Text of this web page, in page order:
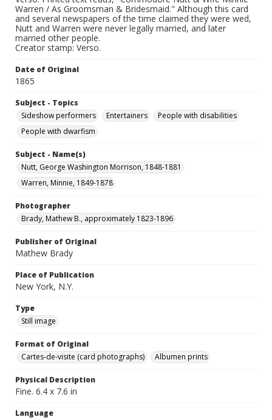
Warren / As Groomsman & Bridesmaid." Although this card
and several newspapers of the time claimed they were wed,
Nutt and Warren were never legally married, and later
married other people.
Creator stamp: Verso.
Date of Original
1865
Subject - Topics
Sideshow performers
Entertainers
People with disabilities
People with dwarfism
Subject - Name(s)
Nutt, George Washington Morrison, 1848-1881
Warren, Minnie, 1849-1878
Photographer
Brady, Mathew B., approximately 1823-1896
Publisher of Original
Mathew Brady
Place of Publication
New York, N.Y.
Type
Still image
Format of Original
Cartes-de-visite (card photographs)
Albumen prints
Physical Description
Fine. 6.4 x 7.6 in
Language